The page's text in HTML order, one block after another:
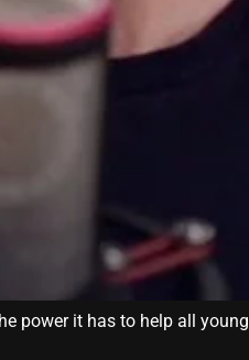
power it has to help all young